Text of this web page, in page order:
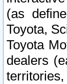
(as
Toyota,
Toyota
dealers